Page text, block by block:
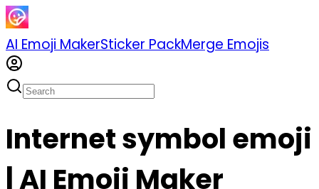
AI Emoji MakerSticker PackMerge Emojis
Internet symbol emoji
| AI Emoji Maker